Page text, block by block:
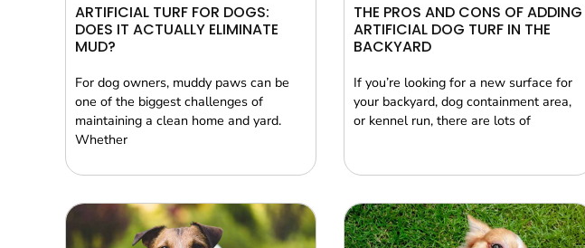
ARTIFICIAL TURF FOR DOGS:
DOES IT ACTUALLY ELIMINATE
MUD?
For dog owners, muddy paws can be
one of the biggest challenges of
maintaining a clean home and yard.
Whether
THE PROS AND CONS OF ADDING
ARTIFICIAL DOG TURF IN THE
BACKYARD
If you’re looking for a new surface for
your backyard, dog containment area,
or kennel run, there are lots of